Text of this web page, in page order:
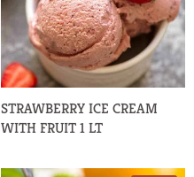
STRAWBERRY ICE CREAM
WITH FRUIT 1 LT